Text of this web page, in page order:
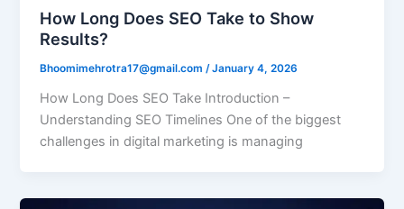
How Long Does SEO Take to Show
Results?
Bhoomimehrotra17@gmail.com/January 4, 2026
How Long Does SEO Take Introduction –
Understanding SEO Timelines One of the biggest
challenges in digital marketing is managing